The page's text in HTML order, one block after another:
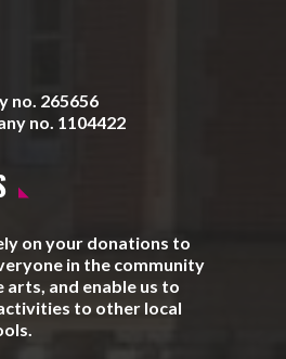
no. 265656
no. 1104422
on your donations to
in the community
arts, and enable us to
to other local